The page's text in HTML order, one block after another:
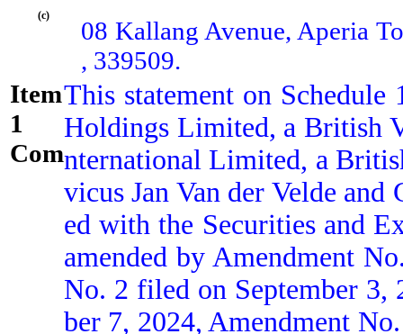
(c)
08 Kallang Avenue, Aperia
, 339509.
Item
1
Comment:
This statement on Schedule
Holdings Limited, a British
nternational Limited, a
vicus Jan Van der Velde
ed with the Securities and
amended by Amendment
No. 2 filed on September
ber 7, 2024, Amendment